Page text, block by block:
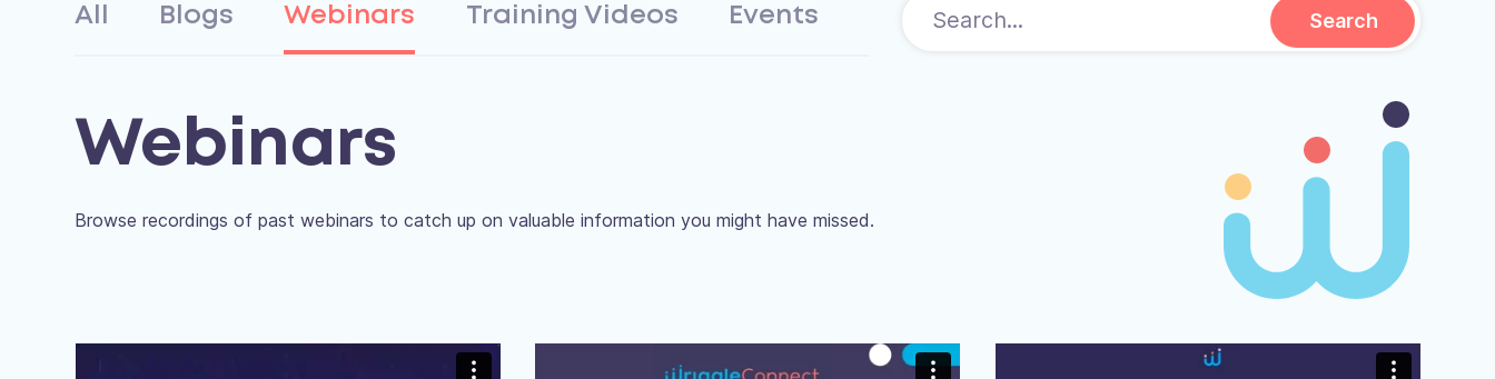
All Blogs Webinars Training Videos Events Search
Webinars
Browse recordings of past webinars to catch up on valuable information you might have missed.